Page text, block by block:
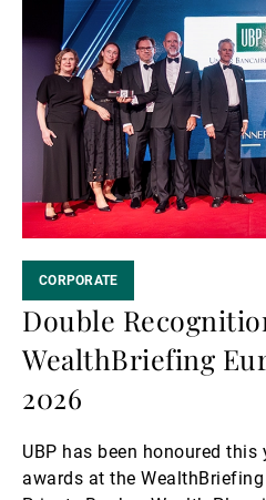
CORPORATE
Double
WealthBriefing
2026
UBP has been honoured
awards at the